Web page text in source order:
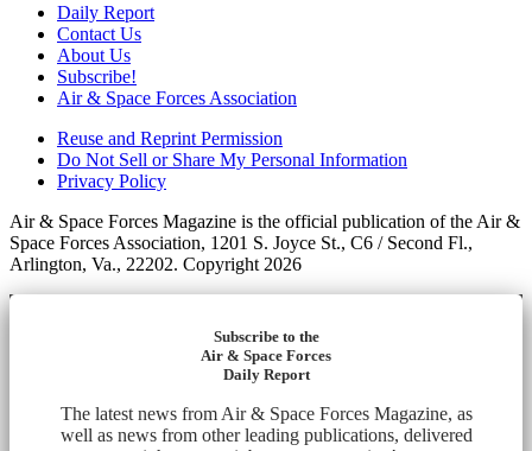
Daily Report
Contact Us
About Us
Subscribe!
Air & Space Forces Association
Reuse and Reprint Permission
Do Not Sell or Share My Personal Information
Privacy Policy
Air & Space Forces Magazine is the official publication of the Air &
Space Forces Association, 1201 S. Joyce St., C6 / Second Fl.,
Arlington, Va., 22202. Copyright 2026
Subscribe to the
Air & Space Forces
Daily Report
The latest news from Air & Space Forces Magazine, as
well as news from other leading publications, delivered